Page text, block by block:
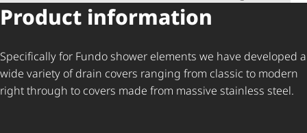
Product information
Specifically for Fundo shower elements we have developed a
wide variety of drain covers ranging from classic to modern
right through to covers made from massive stainless steel.